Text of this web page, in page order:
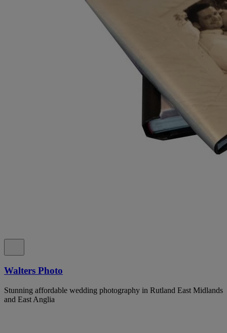
Walters Photo
Stunning affordable wedding photography in Rutland East Midlands
and East Anglia